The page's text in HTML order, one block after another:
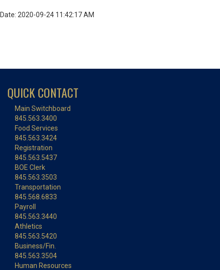
Date: 2020-09-24 11:42:17 AM
QUICK CONTACT
Main Switchboard
845.563.3400
Food Services
845.563.3424
Registration
845.563.5437
BOE Clerk
845.563.3503
Transportation
845.568.6833
Payroll
845.563.3440
Athletics
845.563.5420
Business/Fin.
845.563.3504
Human Resources